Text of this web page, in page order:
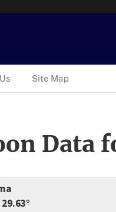
Site Map
Data